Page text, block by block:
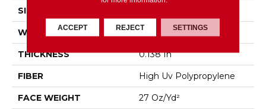
SIZE
WIDTH 12 Ft
THICKNESS 0.138 In
FIBER High Uv Polypropylene
FACE WEIGHT 27 Oz/yd²
ACCEPT REJECT SETTINGS